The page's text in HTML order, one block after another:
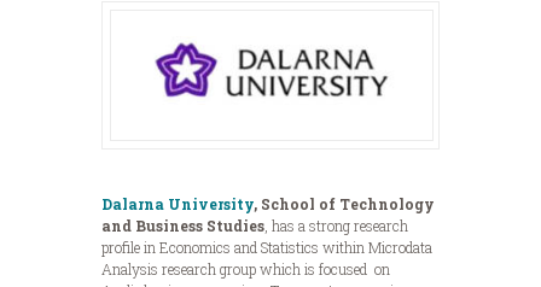
Dalarna University, School of Technology
and Business Studies, has a strong research
profile in Economics and Statistics within Microdata
Analysis research group which is focused on